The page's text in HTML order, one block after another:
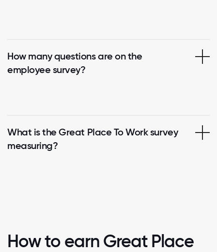
How many questions are on the
employee survey?
What is the Great Place To Work survey
measuring?
How to earn Great Place